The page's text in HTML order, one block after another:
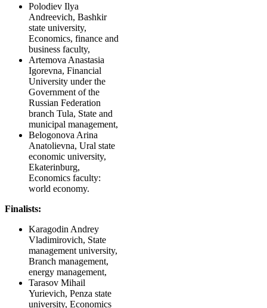
Polodiev Ilya
Andreevich, Bashkir
state university,
Economics, finance and
business faculty,
Artemova Anastasia
Igorevna, Financial
University under the
Government of the
Russian Federation
branch Tula, State and
municipal management,
Belogonova Arina
Anatolievna, Ural state
economic university,
Ekaterinburg,
Economics faculty:
world economy.
Finalists:
Karagodin Andrey
Vladimirovich, State
management university,
Branch management,
energy management,
Tarasov Mihail
Yurievich, Penza state
university, Economics